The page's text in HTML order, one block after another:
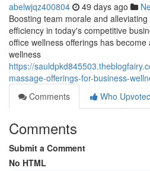
abelwjqz400804 49 days ago
Boosting team morale and
efficiency in today's competitive
office wellness offerings has
wellness
https://
massage-offerings-for-business-
Comments
Who Upvoted
Comments
Submit a Comment
No HTML